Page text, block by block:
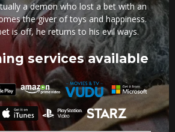
a demon who lost a bet with an
the giver of toys and happiness.
is off, he returns to his evil ways.
services available